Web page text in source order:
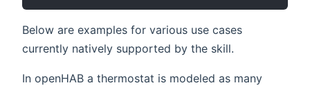
Below are examples for various use cases
currently natively supported by the skill.
In openHAB a thermostat is modeled as many